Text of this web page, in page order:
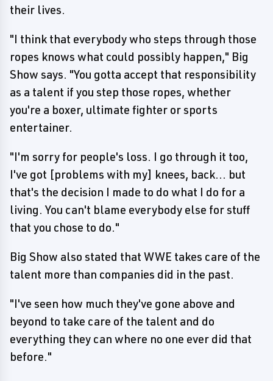
their lives.
"I think that everybody who steps through those
ropes knows what could possibly happen," Big
Show says. "You gotta accept that responsibility
as a talent if you step those ropes, whether
you're a boxer, ultimate fighter or sports
entertainer.
"I'm sorry for people's loss. I go through it too,
I've got [problems with my] knees, back... but
that's the decision I made to do what I do for a
living. You can't blame everybody else for stuff
that you chose to do."
Big Show also stated that WWE takes care of the
talent more than companies did in the past.
"I've seen how much they've gone above and
beyond to take care of the talent and do
everything they can where no one ever did that
before."